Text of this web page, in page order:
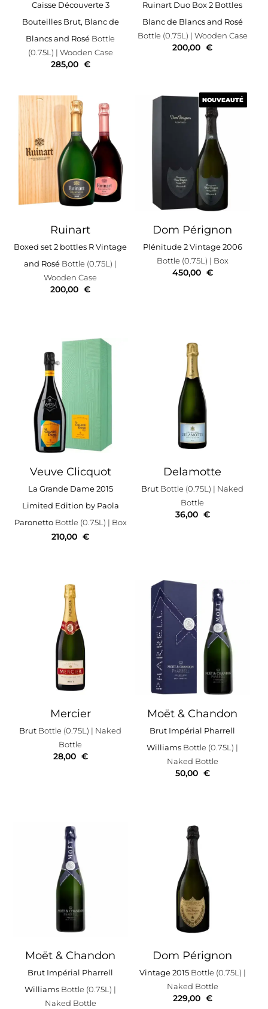
Caisse Découverte 3
Bouteilles Brut, Blanc de
Blancs and Rosé Bottle
(0.75L) | Wooden Case
285,00 €
Ruinart Duo Box 2 Bottles
Blanc de Blancs and Rosé
Bottle (0.75L) | Wooden Case
200,00 €
Ruinart
Boxed set 2 bottles R Vintage
and Rosé Bottle (0.75L) |
Wooden Case
200,00 €
NOUVEAUTÉ
Dom Pérignon
Plénitude 2 Vintage 2006
Bottle (0.75L) | Box
NOUVEAUTÉ
450,00 €
Veuve Clicquot
La Grande Dame 2015
Limited Edition by Paola
ParonettoBottle (0.75L) | Box
210,00 €
Delamotte
Brut Bottle (0.75L) | Naked
Bottle
36,00 €
Mercier
Brut Bottle (0.75L) | Naked
Bottle
28,00 €
Moët & Chandon
Brut Impérial Pharrell
Williams Bottle (0.75L) |
Naked Bottle
50,00 €
Moët & Chandon
Brut Impérial Pharrell
Williams Bottle (0.75L) |
Naked Bottle
Dom Pérignon
Vintage 2015Bottle (0.75L) |
Naked Bottle
229,00 €